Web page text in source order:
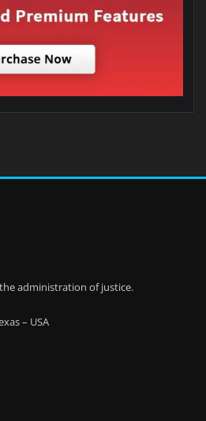
administration of justice.
– USA